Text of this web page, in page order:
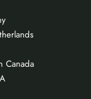
Canada